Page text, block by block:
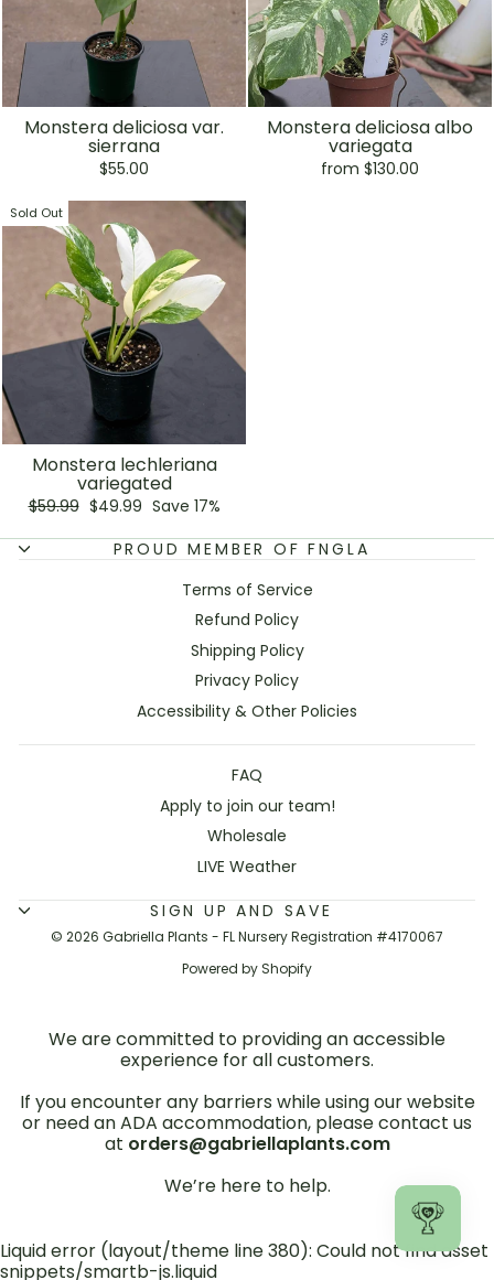
Monstera deliciosa var.
sierrana
$55.00
Monstera deliciosa albo
variegata
from $130.00
Sold Out
Monstera lechleriana
variegated
Regular
$59.99 Sale
$49.99 Save 17%
PROUD MEMBER OF FNGLA
Terms of Service
Refund Policy
Shipping Policy
Privacy Policy
Accessibility & Other Policies
FAQ
Apply to join our team!
Wholesale
LIVE Weather
SIGN UP AND SAVE
© 2026 Gabriella Plants - FL Nursery Registration #4170067
Powered by Shopify
We are committed to providing an accessible
experience for all customers.
If you encounter any barriers while using our website
or need an ADA accommodation, please contact us
at orders@gabriellaplants.com
We’re here to help.
Liquid error (layout/theme line 380): Could not find asset
snippets/smartb-js.liquid